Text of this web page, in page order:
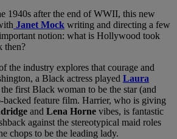
1940s after the end of WWII, this new
Janet Mock writing and directing a few
notion: what is Hollywood took
then?
the industry explores that courage and
a Black actress played Laura
first Black woman to be the star (and
backed feature film. Harrier, who is giving
and Lena Horne vibes, is fantastic
against the stereotypical maid roles
chops to be the leading lady.